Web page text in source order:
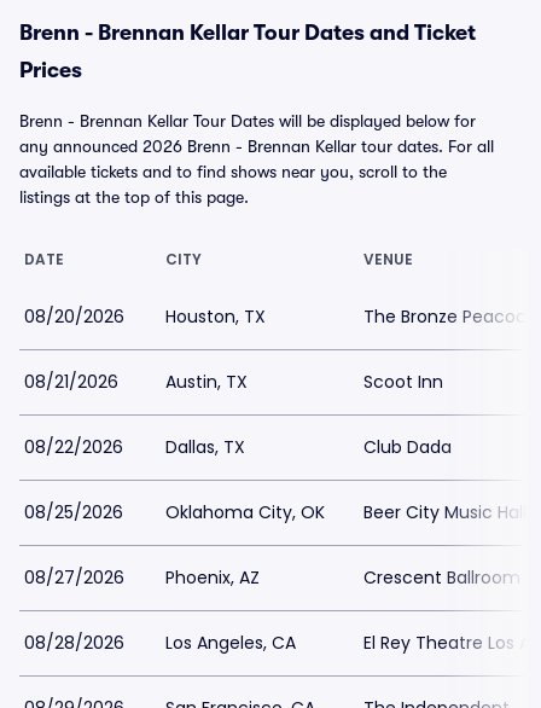
Brenn - Brennan Kellar Tour Dates and Ticket
Prices
Brenn - Brennan Kellar Tour Dates will be displayed below for
any announced 2026 Brenn - Brennan Kellar tour dates. For all
available tickets and to find shows near you, scroll to the
listings at the top of this page.
DATE CITY VENUE
08/20/2026 Houston, TX The Bronze
08/21/2026 Austin, TX Scoot Inn
08/22/2026 Dallas, TX Club Dada
08/25/2026 Oklahoma City, OK Beer City Music Hall
08/27/2026 Phoenix, AZ Crescent Ballroom -
08/28/2026 Los Angeles, CA El Rey Theatre Los